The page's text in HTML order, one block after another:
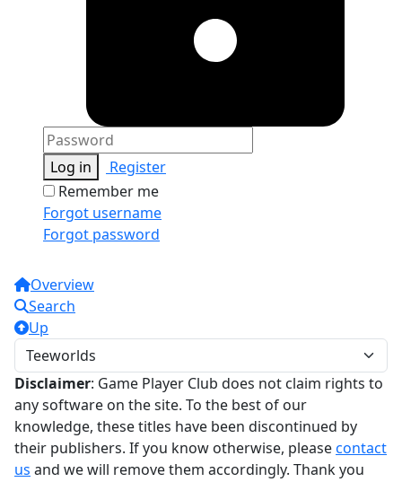
Log in
Register
Remember me
Forgot username
Forgot password
Overview
Search
Up
Disclaimer: Game Player Club does not claim rights to
any software on the site. To the best of our
knowledge, these titles have been discontinued by
their publishers. If you know otherwise, pleasecontact
us and we will remove them accordingly. Thank you